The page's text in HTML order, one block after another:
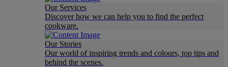
Our Services
Discover how we can help you to find the perfect
cookware.
Our Stories
Our world of inspiring trends and colours, top tips and
behind the scenes.